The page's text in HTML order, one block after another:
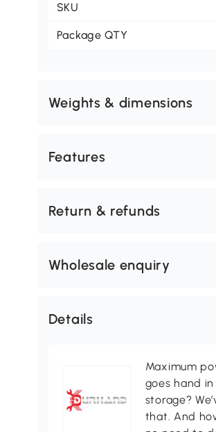
SKU
Package QTY
Weights & dimensions
Features
Return & refunds
Wholesale enquiry
Details
Maximum
goes hand
storage?
that. And